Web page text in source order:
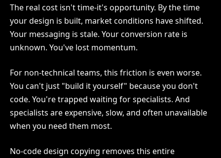
The real cost isn't time-it's opportunity. By the time
your design is built, market conditions have shifted.
Your messaging is stale. Your conversion rate is
unknown. You've lost momentum.
For non-technical teams, this friction is even worse.
You can't just "build it yourself" because you don't
code. You're trapped waiting for specialists. And
specialists are expensive, slow, and often unavailable
when you need them most.
No-code design copying removes this entire